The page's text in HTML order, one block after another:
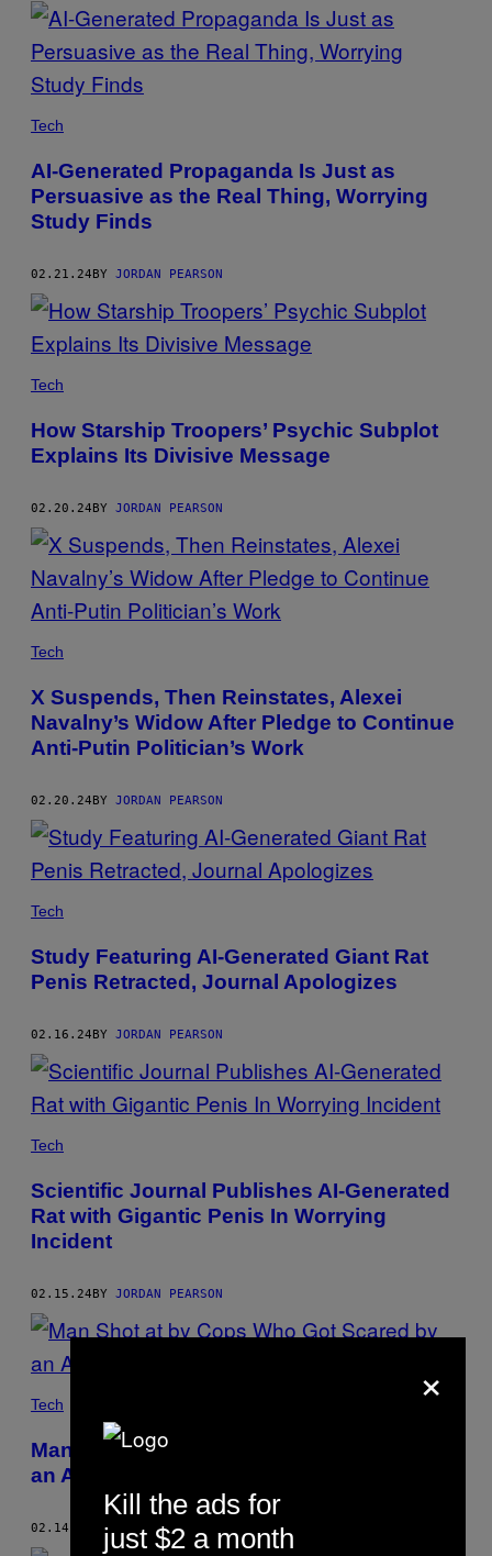
POSTS
BY
THIS
AUTHOR
Tech
AI-Generated Propaganda Is Just as
Persuasive as the Real Thing, Worrying
Study Finds
02.21.24BY JORDAN PEARSON
Tech
How Starship Troopers’ Psychic Subplot
Explains Its Divisive Message
02.20.24BY JORDAN PEARSON
Tech
X Suspends, Then Reinstates, Alexei
Navalny’s Widow After Pledge to Continue
Anti-Putin Politician’s Work
02.20.24BY JORDAN PEARSON
Tech
Study Featuring AI-Generated Giant Rat
Penis Retracted, Journal Apologizes
02.16.24BY JORDAN PEARSON
Tech
Scientific Journal Publishes AI-Generated
Rat with Gigantic Penis In Worrying
Incident
02.15.24BY JORDAN PEARSON
Tech
Man Shot at by Cops Who Got Scared by
an Acorn ‘Damaged for Life’
02.14.24 BY JORDAN PEARSON
×
Kill the ads for
just $2 a month